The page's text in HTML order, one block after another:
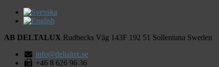
AB DELTALUX Rudbecks Väg 143F 192 51 Sollentuna Sweden
info@deltalux.se
+46 8 626 96 36